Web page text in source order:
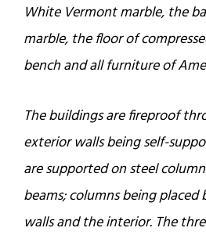
White Vermont marble, the
marble, the floor of
bench and all furniture of
The buildings are fireproof
exterior walls being self-
are supported on steel
beams; columns being
walls and the interior. The